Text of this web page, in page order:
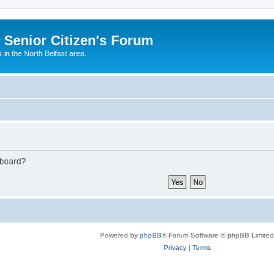
Citizen's Forum
the North Belfast area.
Powered by phpBB® Forum Software © phpBB Limited
Privacy| Terms